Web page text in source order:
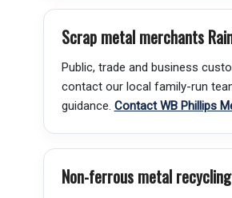
Scrap metal merchants
Public, trade and business
contact our local family-run
guidance. Contact WB Phillips
Non-ferrous metal